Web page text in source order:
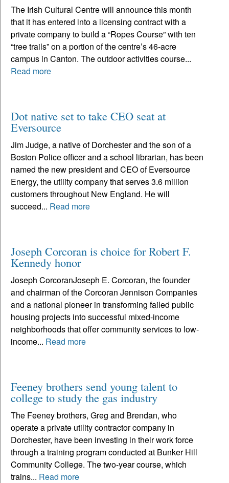
The Irish Cultural Centre will announce this month
that it has entered into a licensing contract with a
private company to build a “Ropes Course” with ten
“tree trails” on a portion of the centre’s 46-acre
campus in Canton. The outdoor activities course...
Read more
Dot native set to take CEO seat at
Eversource
Jim Judge, a native of Dorchester and the son of a
Boston Police officer and a school librarian, has been
named the new president and CEO of Eversource
Energy, the utility company that serves 3.6 million
customers throughout New England. He will
succeed... Read more
Joseph Corcoran is choice for Robert F.
Kennedy honor
Joseph CorcoranJoseph E. Corcoran, the founder
and chairman of the Corcoran Jennison Companies
and a national pioneer in transforming failed public
housing projects into successful mixed-income
neighborhoods that offer community services to low-
income... Read more
Feeney brothers send young talent to
college to study the gas industry
The Feeney brothers, Greg and Brendan, who
operate a private utility contractor company in
Dorchester, have been investing in their work force
through a training program conducted at Bunker Hill
Community College. The two-year course, which
trains... Read more